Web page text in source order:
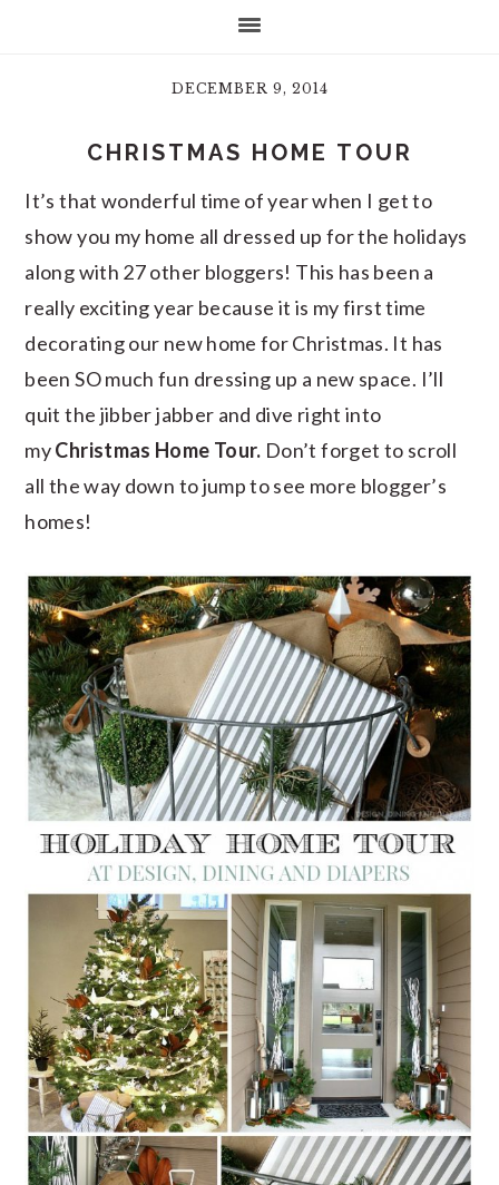
DECEMBER 9, 2014
CHRISTMAS HOME TOUR
It’s that wonderful time of year when I get to
show you my home all dressed up for the holidays
along with 27 other bloggers! This has been a
really exciting year because it is my first time
decorating our new home for Christmas. It has
been SO much fun dressing up a new space. I’ll
quit the jibber jabber and dive right into
myChristmas Home Tour. Don’t forget to scroll
all the way down to jump to see more blogger’s
homes!